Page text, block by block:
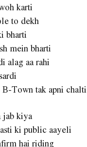
karti
to dekh
bharti
mein bharti
alag aa rahi
Town tak apni chalti
jab kiya
ki public aayeli
hai riding